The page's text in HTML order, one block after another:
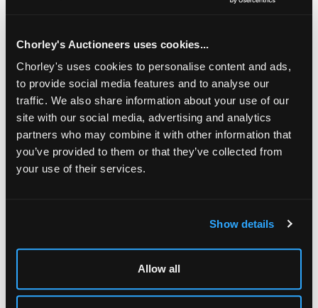
Chorley's Auctioneers uses cookies...
Chorley's uses cookies to personalise content and ads,
to provide social media features and to analyse our
traffic. We also share information about your use of our
site with our social media, advertising and analytics
partners who may combine it with other information that
you’ve provided to them or that they’ve collected from
your use of their services.
Show details
Allow all
A set of four oak 'Cleeve' dining chairs
upholstered drop-in seats, designed by Gordon Russell,
model no.622, circa 1925, metal label Russell & Sons,
Broadway, Worcs., approximately 96cm high (4)
The Estate of Ray Leigh (1928-2025)
Illustrated in (Leigh & Chinn) Drawn to Design, p.85
LOCATION & OPENING TIMES
Chorley's Auctioneers